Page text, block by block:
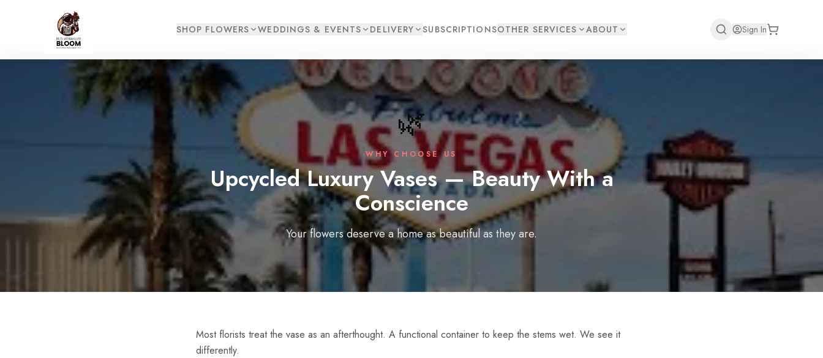
SHOP FLOWERS WEDDINGS & EVENTS DELIVERY SUBSCRIPTIONSOTHER SERVICES ABOUT Sign In
🌿
WHY CHOOSE US
Upcycled Luxury Vases — Beauty With a
Conscience
Your flowers deserve a home as beautiful as they are.
Most florists treat the vase as an afterthought. A functional container to keep the stems wet. We see it
differently.